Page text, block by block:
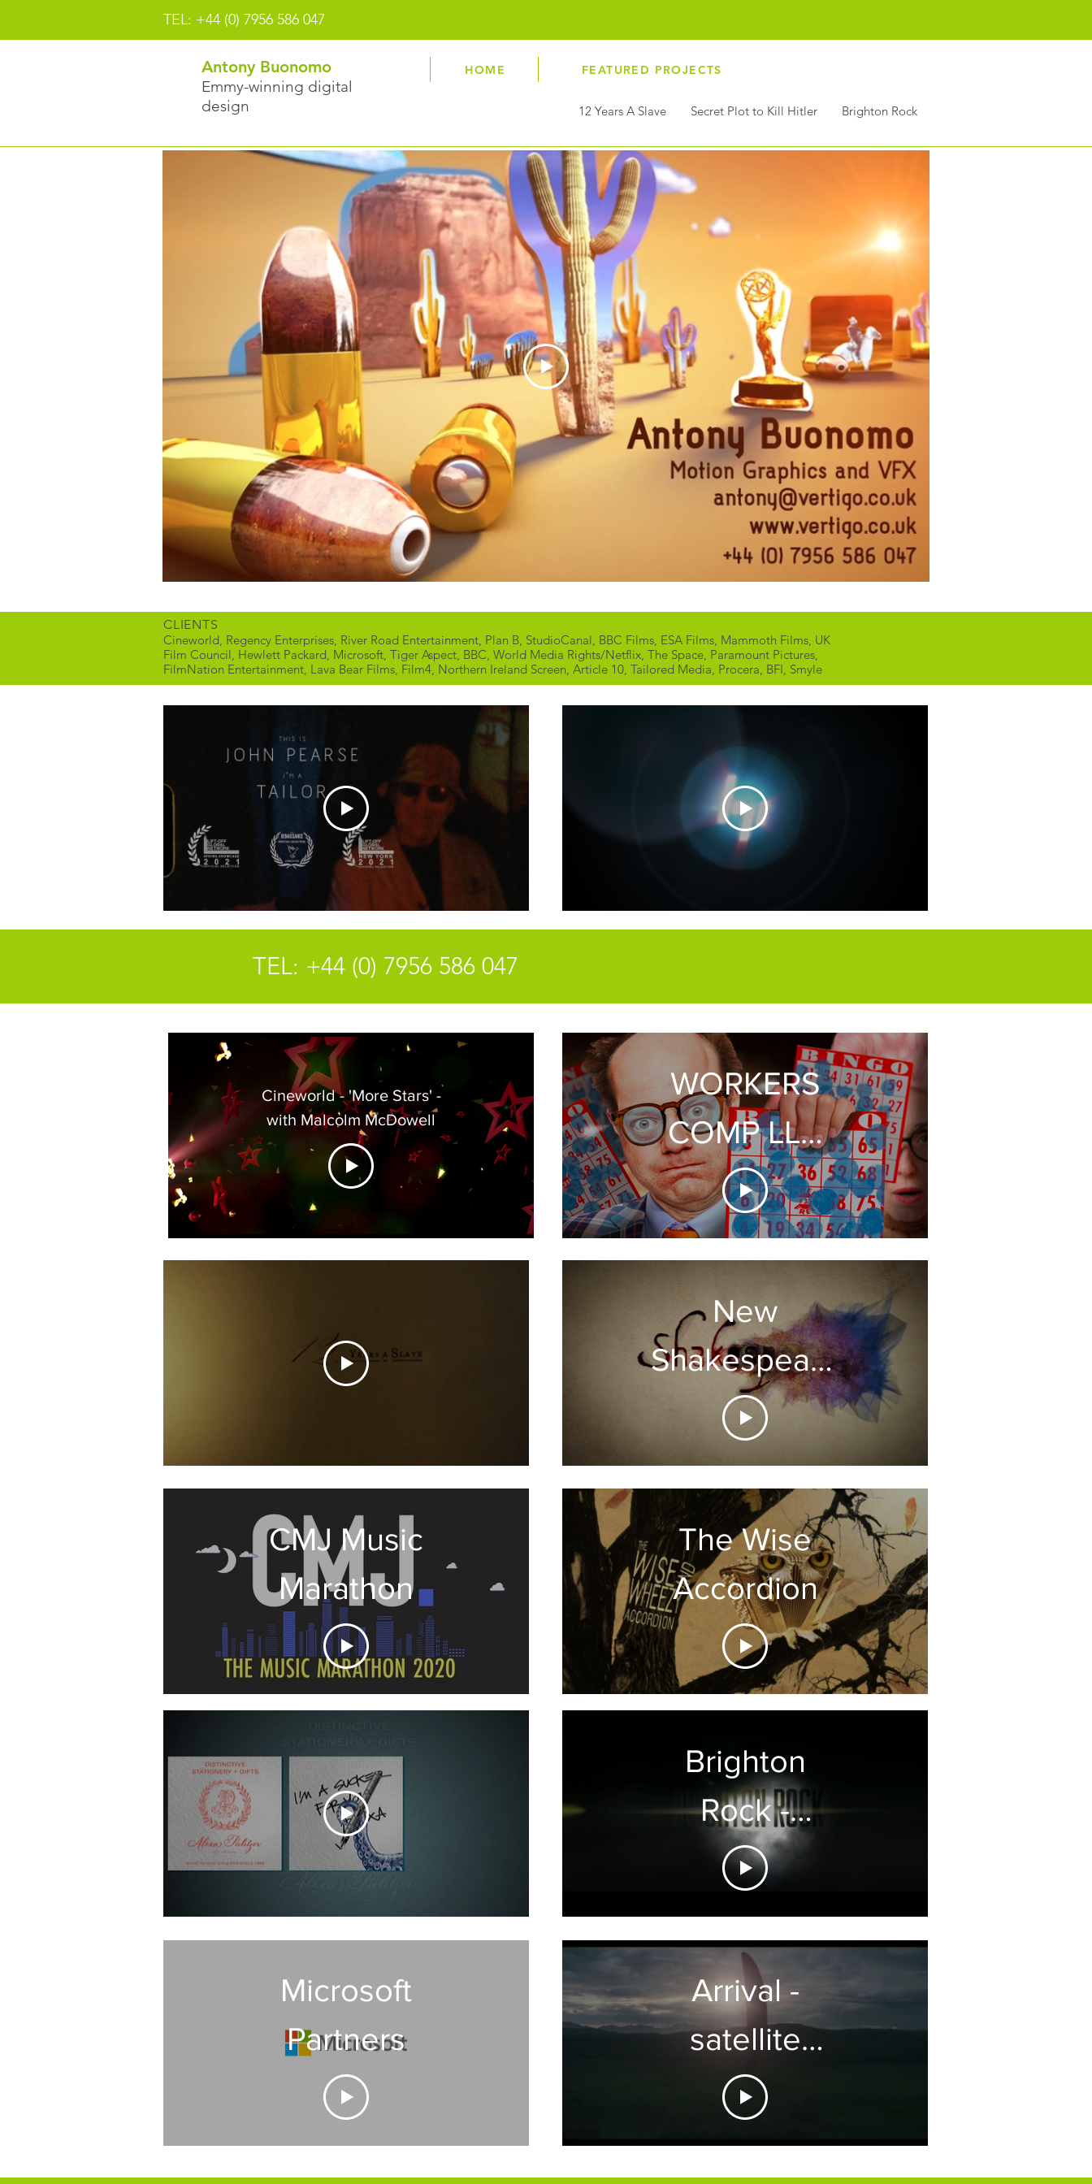
TEL: +44 (0) 7956 586 047 antony@vertigo.co.uk
Antony Buonomo
Emmy-winning digital
design
HOME FEATURED PROJECTS
12 Years A Slave Secret Plot to Kill Hitler Brighton Rock
CLIENTS
Cineworld, Regency Enterprises, River Road Entertainment, Plan B, StudioCanal, BBC Films, ESA Films, Mammoth Films, UK
Film Council, Hewlett Packard, Microsoft, Tiger Aspect, BBC, World Media Rights/Netflix, The Space, Paramount Pictures,
FilmNation Entertainment, Lava Bear Films, Film4, Northern Ireland Screen, Article 10, Tailored Media, Procera, BFI, Smyle
TEL: +44 (0) 7956 586 047
Cineworld - 'More Stars' -
with Malcolm McDowell
WORKERS
COMP LLC
TV AD
New
Shakespeare
Songbook
CMJ Music
Marathon
The Wise
Accordion
Brighton
Rock -
feature film
opening
titles
Microsoft
Partners
Arrival -
satellite
graphics